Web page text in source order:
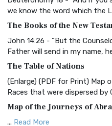
BRG Bible (BRG)
The BRG Bible: A Colorful
Visual Experience The BRG
Christian Standard Bible
The Christian Standard Bible
and Readability The Christian
Common English Bible
The Common English Bible
Everyone The Common
we know the word which the
The Books of the New
John 14:26 - "But the
Father will send in my name,
The Table of Nations
(Enlarge) (PDF for Print) Map
Races that were dispersed by
Map of the Journeys of
... Read More